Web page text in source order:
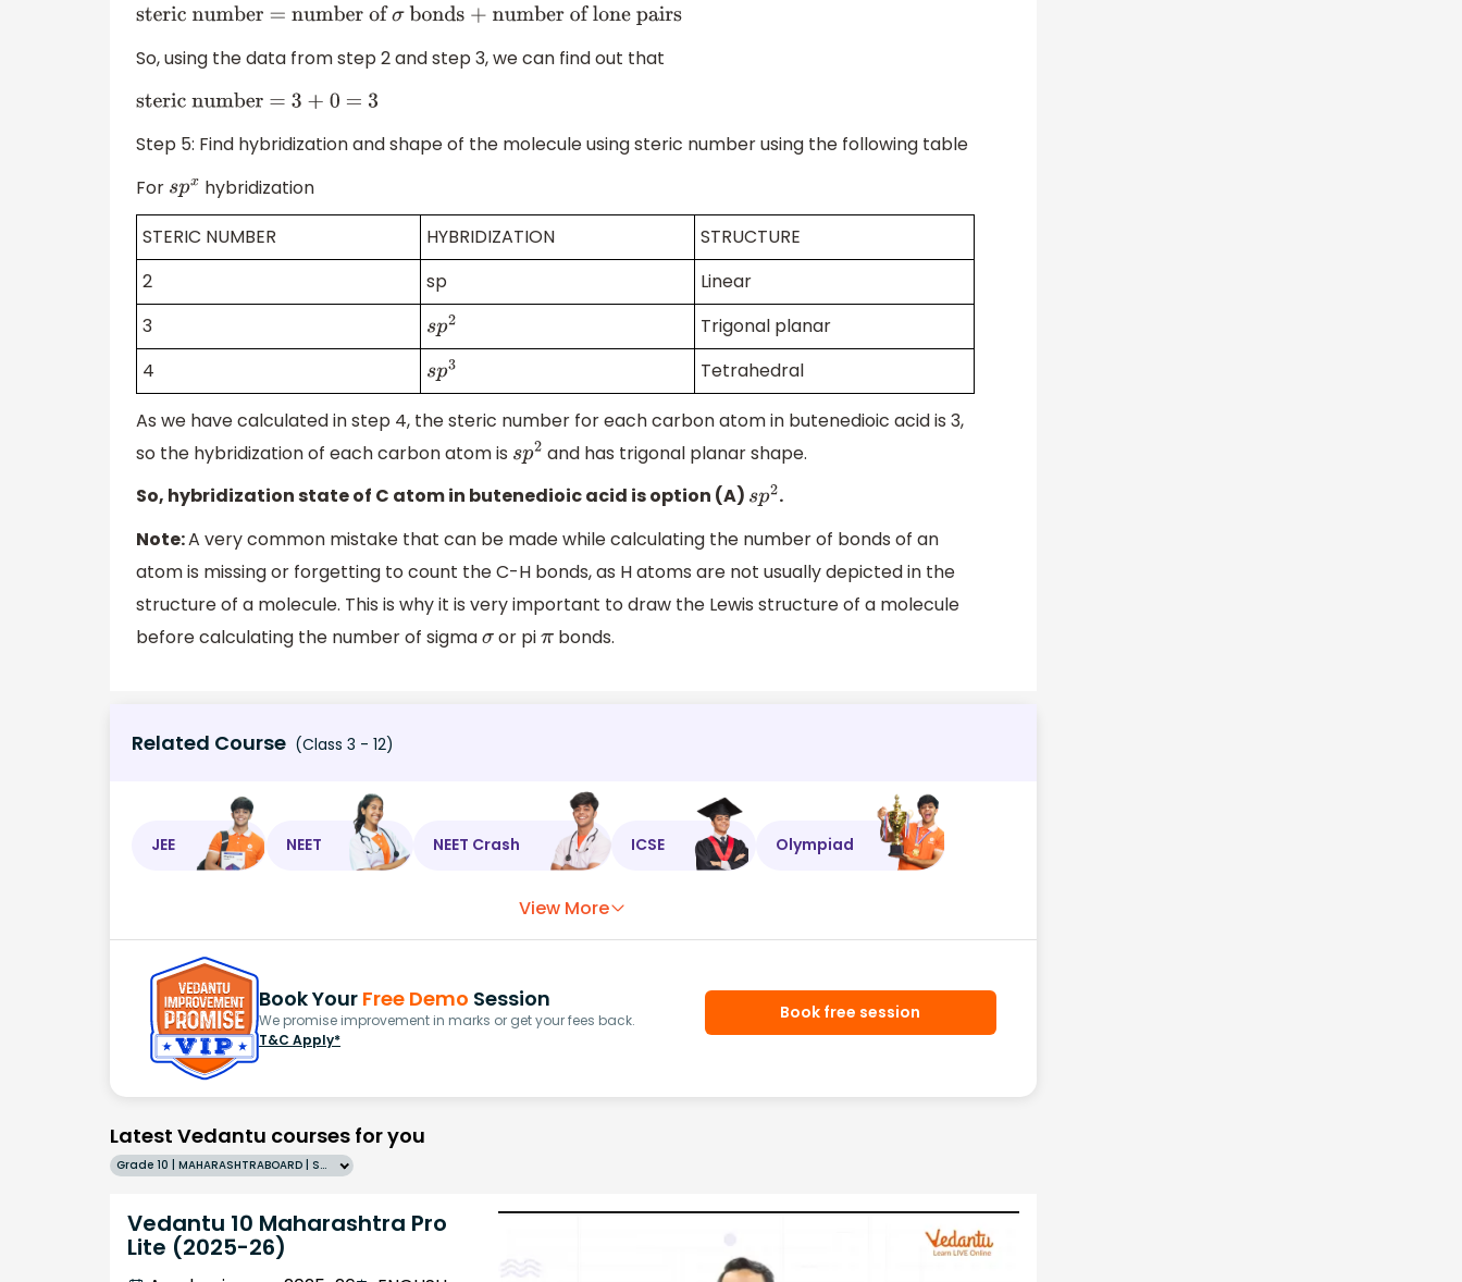
steric number = number ofσ bonds + number of lone pairs
So, using the data from step 2 and step 3, we can find out that
steric number = 3 + 0 = 3
Step 5: Find hybridization and shape of the molecule using steric number using the following table
For spx hybridization
STERIC NUMBER
HYBRIDIZATION
STRUCTURE
2
sp
Linear
3
sp2
Trigonal planar
4
sp3
Tetrahedral
As we have calculated in step 4, the steric number for each carbon atom in butenedioic acid is 3,
so the hybridization of each carbon atom is sp2 and has trigonal planar shape.
So, hybridization state of C atom in butenedioic acid is option (A) sp2.
Note:A very common mistake that can be made while calculating the number of bonds of an
atom is missing or forgetting to count the C-H bonds, as H atoms are not usually depicted in the
structure of a molecule. This is why it is very important to draw the Lewis structure of a molecule
before calculating the number of sigmaσ or piπbonds.
Related Course (Class 3 - 12)
JEE NEET NEET Crash ICSE Olympiad
View More
Book Your Free Demo Session
We promise improvement in marks or get your fees back.
T&C Apply*
Book free session
Latest Vedantu courses for you
Grade 10 | MAHARASHTRABOARD | SCHOOL | English
Vedantu 10 Maharashtra Pro
Lite (2025-26)